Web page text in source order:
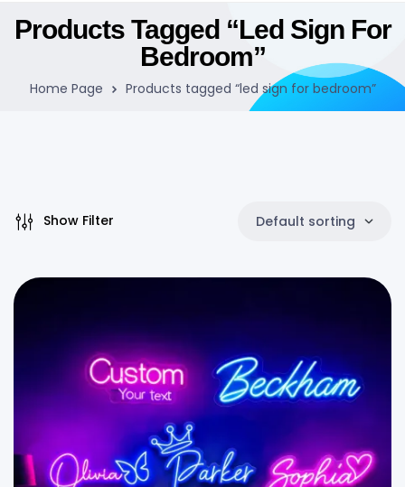
Products Tagged “led Sign For
Bedroom”
Home Page Products tagged “led sign for bedroom”
Show Filter Default sorting